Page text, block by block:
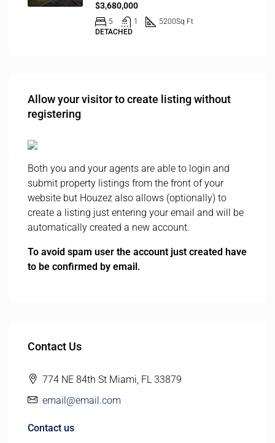
$3,680,000
5 1 5200Sq Ft
DETACHED
Allow your visitor to create listing without
registering
Both you and your agents are able to login and
submit property listings from the front of your
website but Houzez also allows (optionally) to
create a listing just entering your email and will be
automatically created a new account.
To avoid spam user the account just created have
to be confirmed by email.
Contact Us
774 NE 84th St Miami, FL 33879
email@email.com
Contact us